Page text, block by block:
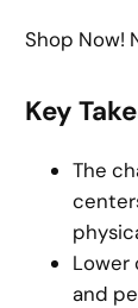
Shop Now!
Key
The
Lower
and